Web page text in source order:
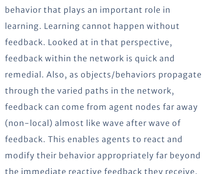
behavior that plays an important role in
learning. Learning cannot happen without
feedback. Looked at in that perspective,
feedback within the network is quick and
remedial. Also, as objects/behaviors propagate
through the varied paths in the network,
feedback can come from agent nodes far away
(non-local) almost like wave after wave of
feedback. This enables agents to react and
modify their behavior appropriately far beyond
the immediate reactive feedback they receive.